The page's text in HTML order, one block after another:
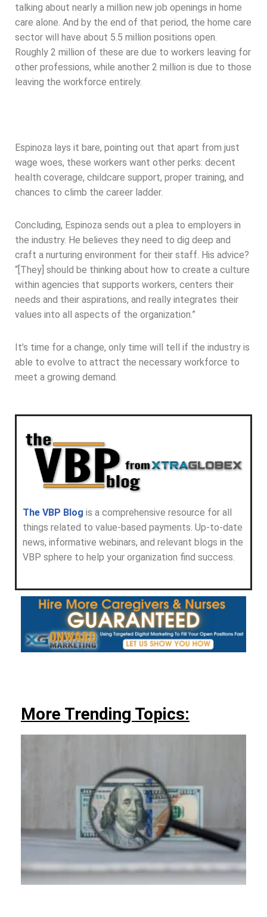
talking about nearly a million new job openings in home
care alone. And by the end of that period, the home care
sector will have about 5.5 million positions open.
Roughly 2 million of these are due to workers leaving for
other professions, while another 2 million is due to those
leaving the workforce entirely.
Espinoza lays it bare, pointing out that apart from just
wage woes, these workers want other perks: decent
health coverage, childcare support, proper training, and
chances to climb the career ladder.
Concluding, Espinoza sends out a plea to employers in
the industry. He believes they need to dig deep and
craft a nurturing environment for their staff. His advice?
“[They] should be thinking about how to create a culture
within agencies that supports workers, centers their
needs and their aspirations, and really integrates their
values into all aspects of the organization.”
It’s time for a change, only time will tell if the industry is
able to evolve to attract the necessary workforce to
meet a growing demand.
The VBP Blog is a comprehensive resource for all
things related to value-based payments. Up-to-date
news, informative webinars, and relevant blogs in the
VBP sphere to help your organization find success.
More Trending Topics: